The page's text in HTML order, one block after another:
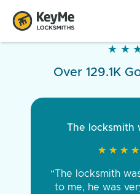
★ ★
★ ★
Over 129.1K
The locksmith
★ ★ ★ ★
★ ★ ★ ★
“The locksmith
to me, he was